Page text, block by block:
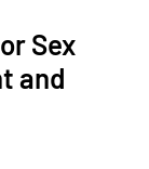
Sex
and